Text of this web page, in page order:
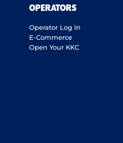
OPERATORS
Operator Log In
E-Commerce
Open Your KKC